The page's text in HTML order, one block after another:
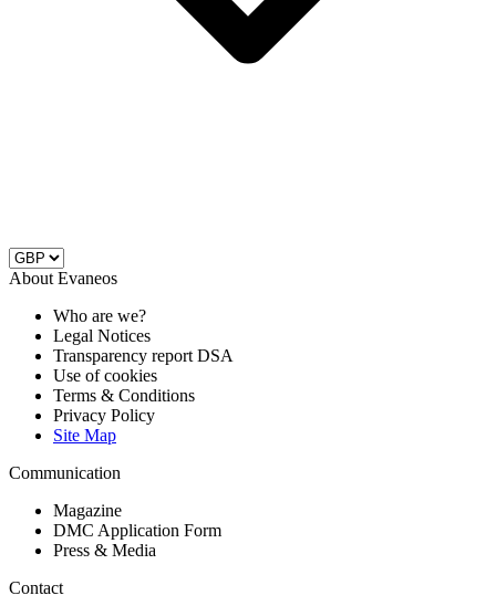
About Evaneos
Who are we?
Legal Notices
Transparency report DSA
Use of cookies
Terms & Conditions
Privacy Policy
Site Map
Communication
Magazine
DMC Application Form
Press & Media
Contact